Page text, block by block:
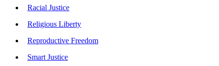
Racial Justice
Religious Liberty
Reproductive Freedom
Smart Justice